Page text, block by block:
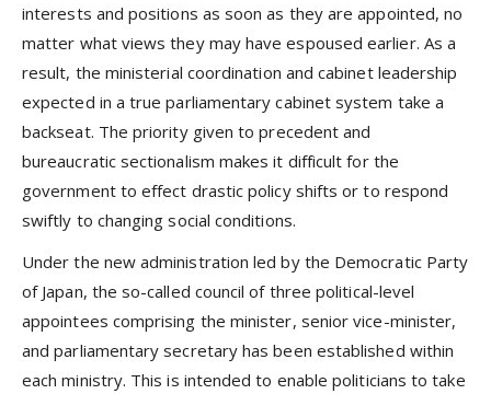
interests and positions as soon as they are appointed, no
matter what views they may have espoused earlier. As a
result, the ministerial coordination and cabinet leadership
expected in a true parliamentary cabinet system take a
backseat. The priority given to precedent and
bureaucratic sectionalism makes it difficult for the
government to effect drastic policy shifts or to respond
swiftly to changing social conditions.
Under the new administration led by the Democratic Party
of Japan, the so-called council of three political-level
appointees comprising the minister, senior vice-minister,
and parliamentary secretary has been established within
each ministry. This is intended to enable politicians to take